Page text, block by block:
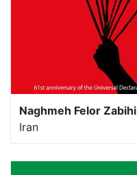
Naghmeh Felor Zabihi
Iran